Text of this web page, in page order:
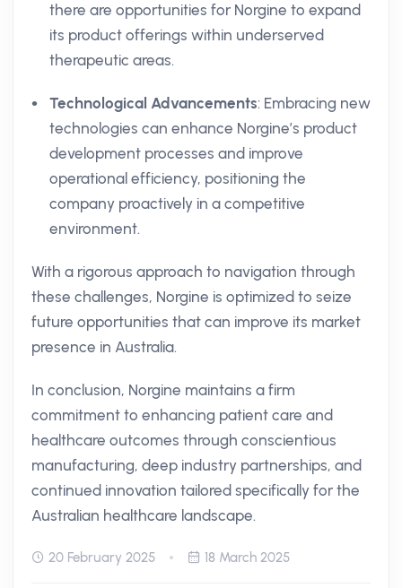
there are opportunities for Norgine to expand
its product offerings within underserved
therapeutic areas.
Technological Advancements: Embracing new
technologies can enhance Norgine’s product
development processes and improve
operational efficiency, positioning the
company proactively in a competitive
environment.
With a rigorous approach to navigation through
these challenges, Norgine is optimized to seize
future opportunities that can improve its market
presence in Australia.
In conclusion, Norgine maintains a firm
commitment to enhancing patient care and
healthcare outcomes through conscientious
manufacturing, deep industry partnerships, and
continued innovation tailored specifically for the
Australian healthcare landscape.
20 February 2025 18 March 2025